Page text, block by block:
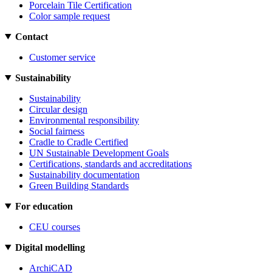
Porcelain Tile Certification
Color sample request
Contact
Customer service
Sustainability
Sustainability
Circular design
Environmental responsibility
Social fairness
Cradle to Cradle Certified
UN Sustainable Development Goals
Certifications, standards and accreditations
Sustainability documentation
Green Building Standards
For education
CEU courses
Digital modelling
ArchiCAD